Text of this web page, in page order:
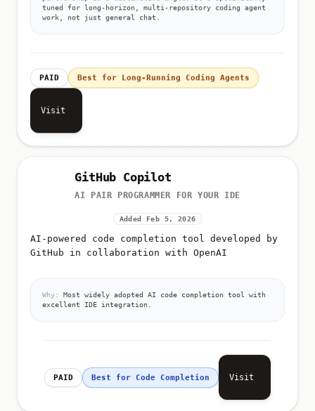
tuned for long-horizon, multi-repository coding agent
work, not just general chat.
PAID Best for Long-Running Coding Agents
Visit
GitHub Copilot
AI PAIR PROGRAMMER FOR YOUR IDE
Added Feb 5, 2026
AI-powered code completion tool developed by
GitHub in collaboration with OpenAI
Why:
Most widely adopted AI code completion tool with
excellent IDE integration.
PAID Best for Code Completion Visit